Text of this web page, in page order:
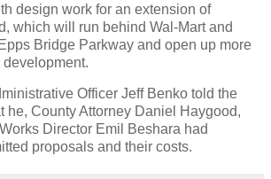
design work for an extension of
which will run behind Wal-Mart and
Bridge Parkway and open up more
development.
Officer Jeff Benko told the
he, County Attorney Daniel Haygood,
Director Emil Beshara had
proposals and their costs.